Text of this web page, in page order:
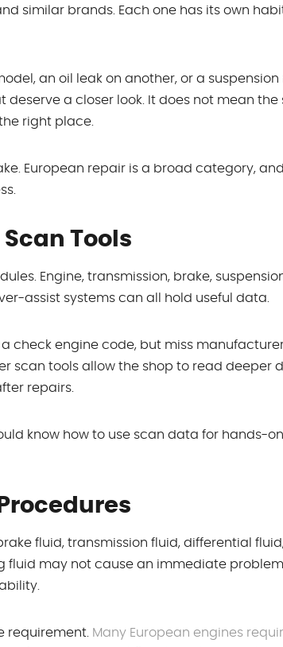
similar brands. Each one has its own
an oil leak on another, or a suspension
a closer look. It does not mean the
right place.
European repair is a broad category,
Scan Tools
Engine, transmission, brake,
assist systems can all hold useful data.
check engine code, but miss
scan tools allow the shop to read deeper
repairs.
know how to use scan data for hands-
fluid, transmission fluid, differential
fluid may not cause an immediate
requirement. Many European engines